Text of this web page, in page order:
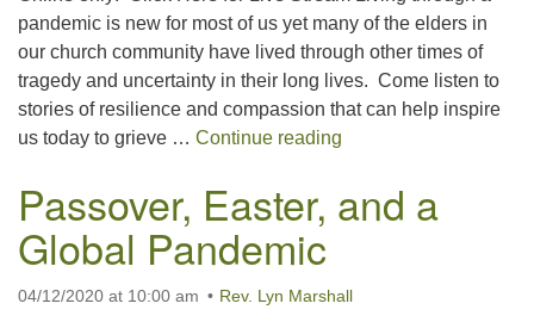
pandemic is new for most of us yet many of the elders in
our church community have lived through other times of
tragedy and uncertainty in their long lives. Come listen to
stories of resilience and compassion that can help inspire
us today to grieve … Continue reading
Passover, Easter, and a
Global Pandemic
04/12/2020 at 10:00 am Rev. Lyn Marshall